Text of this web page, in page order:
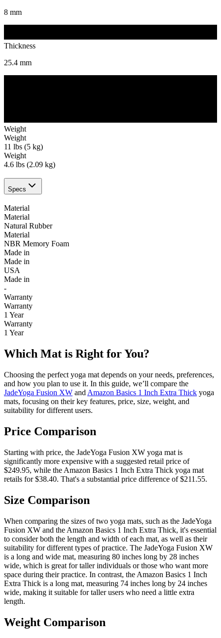
8 mm
Thickness
25.4 mm
Weight
Weight
11 lbs (5 kg)
Weight
4.6 lbs (2.09 kg)
Specs
Material
Material
Natural Rubber
Material
NBR Memory Foam
Made in
Made in
USA
Made in
-
Warranty
Warranty
1 Year
Warranty
1 Year
Which Mat is Right for You?
Choosing the perfect yoga mat depends on your needs, preferences,
and how you plan to use it. In this guide, we’ll compare the
JadeYoga Fusion XW and Amazon Basics 1 Inch Extra Thick yoga
mats, focusing on their key features, price, size, weight, and
suitability for different users.
Price Comparison
Starting with price, the JadeYoga Fusion XW yoga mat is
significantly more expensive with a suggested retail price of
$249.95, while the Amazon Basics 1 Inch Extra Thick yoga mat
retails for $38.40. That's a substantial price difference of $211.55.
Size Comparison
When comparing the sizes of two yoga mats, such as the JadeYoga
Fusion XW and the Amazon Basics 1 Inch Extra Thick, it's essential
to consider both the length and width of each mat, as well as their
suitability for different types of practice. The JadeYoga Fusion XW
is a long and wide mat, measuring 80 inches long by 28 inches
wide, which is great for taller individuals or those who want more
space during their practice. In contrast, the Amazon Basics 1 Inch
Extra Thick is a long mat, measuring 74 inches long by 24 inches
wide, making it suitable for taller users who need a little extra
length.
Weight Comparison